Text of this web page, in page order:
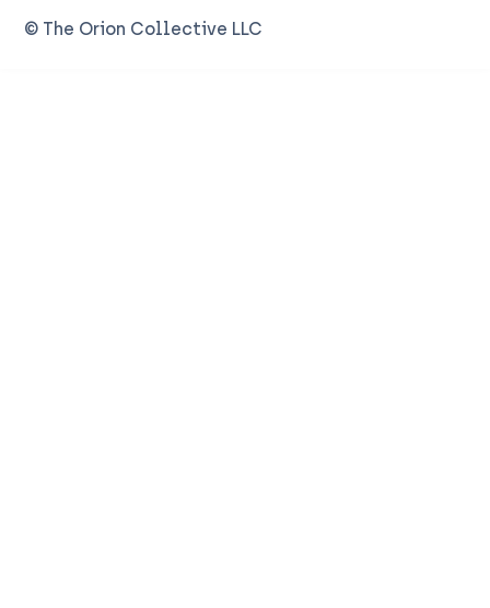
© The Orion Collective LLC